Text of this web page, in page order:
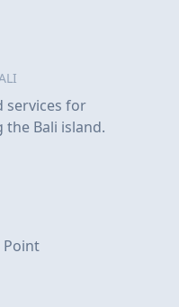
services for
Bali island.